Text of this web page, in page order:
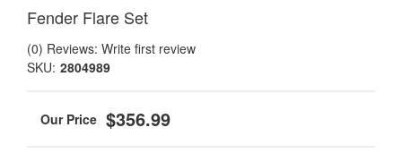
Fender Flare Set
(0) Reviews: Write first review
SKU: 2804989
$356.99